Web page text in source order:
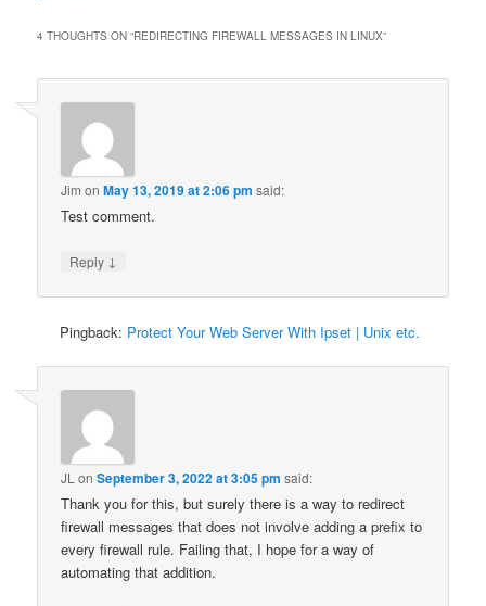
4 THOUGHTS ON “REDIRECTING FIREWALL MESSAGES IN LINUX”
Jim onMay 13, 2019 at 2:06 pm said:
Test comment.
Reply ↓
Pingback: Protect Your Web Server With Ipset | Unix etc.
JL onSeptember 3, 2022 at 3:05 pm said:
Thank you for this, but surely there is a way to redirect
firewall messages that does not involve adding a prefix to
every firewall rule. Failing that, I hope for a way of
automating that addition.